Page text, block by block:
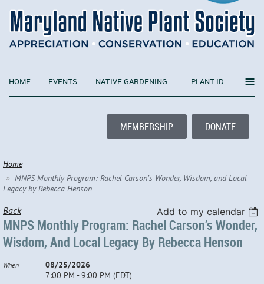
HOME EVENTS NATIVE GARDENING PLANT ID ≡
MEMBERSHIP DONATE
Home
MNPS Monthly Program: Rachel Carson’s Wonder, Wisdom, and Local
Legacy by Rebecca Henson
Back Add to my calendar
MNPS Monthly Program: Rachel Carson’s Wonder,
Wisdom, And Local Legacy By Rebecca Henson
When
08/25/2026
7:00 PM - 9:00 PM (EDT)